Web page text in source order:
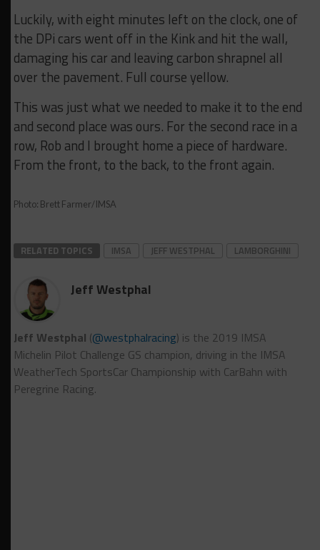
Luckily, with eight minutes left on the clock, one of
the DPi cars went off in the Kink and hit the wall,
damaging his car and leaving carbon shrapnel all
over the pavement. Full course yellow.
This was just what we needed to make it to the end
and second place was ours. For the second race in a
row, Rob and I brought home a piece of hardware.
From the front, to the back, to the front again.
Photo: Brett Farmer/IMSA
RELATED TOPICS IMSA JEFF WESTPHAL LAMBORGHINI
Jeff Westphal
Jeff Westphal (@westphalracing) is the 2019 IMSA
Michelin Pilot Challenge GS champion, driving in the IMSA
WeatherTech SportsCar Championship with CarBahn with
Peregrine Racing.